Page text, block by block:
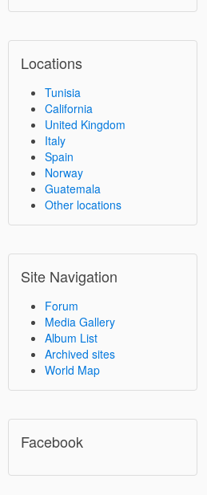
Locations
Tunisia
California
United Kingdom
Italy
Spain
Norway
Guatemala
Other locations
Site Navigation
Forum
Media Gallery
Album List
Archived sites
World Map
Facebook